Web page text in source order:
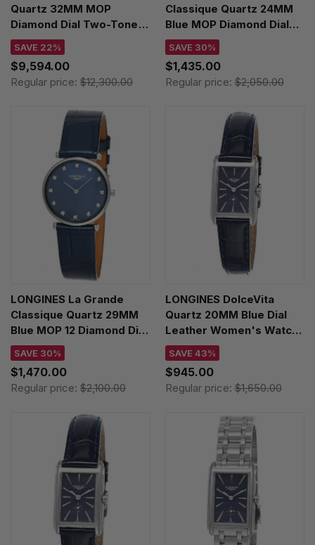
Quartz 32MM MOP
Diamond Dial Two-Tone
Women's Watch
U77310591A2U1
SAVE 22%
$9,594.00
Regular price: $12,300.00
Classique Quartz 24MM
Blue MOP Diamond Dial
Leather Women's Watch
L4.209.4.81.2
SAVE 30%
$1,435.00
Regular price:$2,050.00
LONGINES La Grande
Classique Quartz 29MM
Blue MOP 12 Diamond Dial
Leather Women's Watch
L4.512.4.81.2
SAVE 30%
$1,470.00
Regular price: $2,100.00
LONGINES DolceVita
Quartz 20MM Blue Dial
Leather Women's Watch
L5.255.4.93.2
SAVE 43%
$945.00
Regular price:$1,650.00